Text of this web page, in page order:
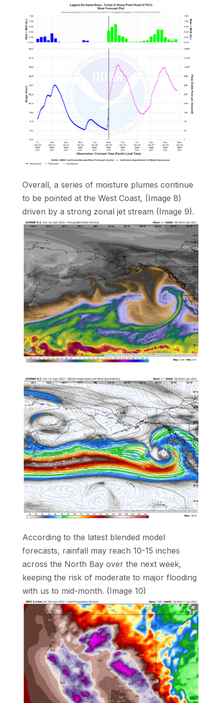
Overall, a series of moisture plumes continue
to be pointed at the West Coast, (Image 8)
driven by a strong zonal jet stream (Image 9).
According to the latest blended model
forecasts, rainfall may reach 10-15 inches
across the North Bay over the next week,
keeping the risk of moderate to major flooding
with us to mid-month. (Image 10)